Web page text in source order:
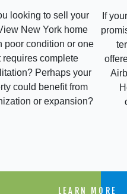
looking to sell your
New York home
poor condition or one
requires complete
Perhaps your
could benefit from
or expansion?
If
LEARN MORE